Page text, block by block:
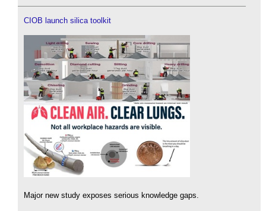
CIOB launch silica toolkit
Major new study exposes serious knowledge gaps.